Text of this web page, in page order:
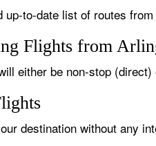
up-to-date list of routes
Flights from
either be non-stop (direct)
destination without any